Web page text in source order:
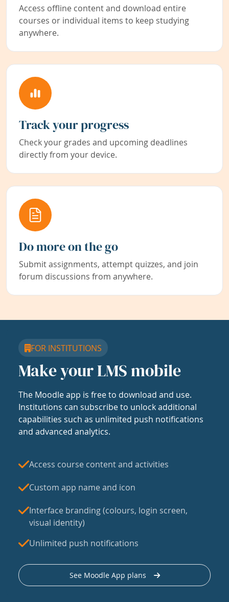
Access offline content and download entire
courses or individual items to keep studying
anywhere.
Track your progress
Check your grades and upcoming deadlines
directly from your device.
Do more on the go
Submit assignments, attempt quizzes, and join
forum discussions from anywhere.
FOR INSTITUTIONS
Make your LMS mobile
The Moodle app is free to download and use.
Institutions can subscribe to unlock additional
capabilities such as unlimited push notifications
and advanced analytics.
Access course content and activities
Custom app name and icon
Interface branding (colours, login screen,
visual identity)
Unlimited push notifications
See Moodle App plans